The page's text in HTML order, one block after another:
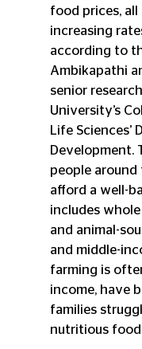
food prices,
increasing
according to
Ambikapathi
senior
University’s
Life Sciences’
Development.
people
afford a well-
includes
and animal-
and middle-
farming is
income, have
families
nutritious